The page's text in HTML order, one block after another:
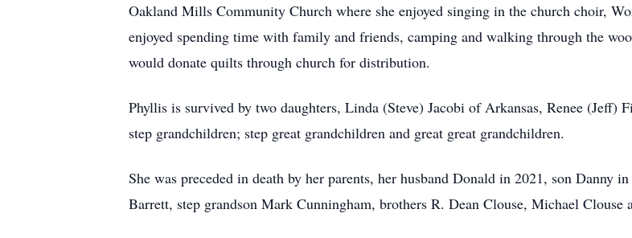
Oakland Mills Community Church where she enjoyed singing in the church choir,
enjoyed spending time with family and friends, camping and walking through the
would donate quilts through church for distribution.
Phyllis is survived by two daughters, Linda (Steve) Jacobi of Arkansas, Renee
step grandchildren; step great grandchildren and great great grandchildren.
She was preceded in death by her parents, her husband Donald in 2021, son Danny
Barrett, step grandson Mark Cunningham, brothers R. Dean Clouse, Michael Clouse